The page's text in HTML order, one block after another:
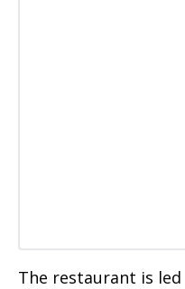
The restaurant is led